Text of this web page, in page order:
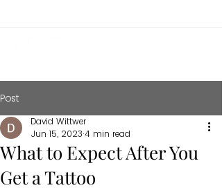
Post
What to Expect After You
Get a Tattoo
David Wittwer
Jun 15, 2023 4 min read